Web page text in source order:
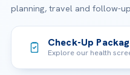
planning, travel and follow-
Check-Up
Explore our health